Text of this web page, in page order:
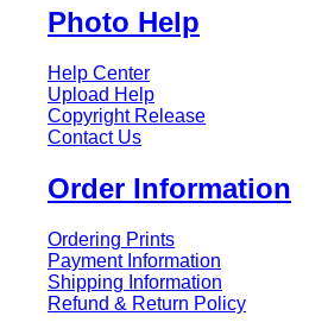
Photo Help
Help Center
Upload Help
Copyright Release
Contact Us
Order Information
Ordering Prints
Payment Information
Shipping Information
Refund & Return Policy